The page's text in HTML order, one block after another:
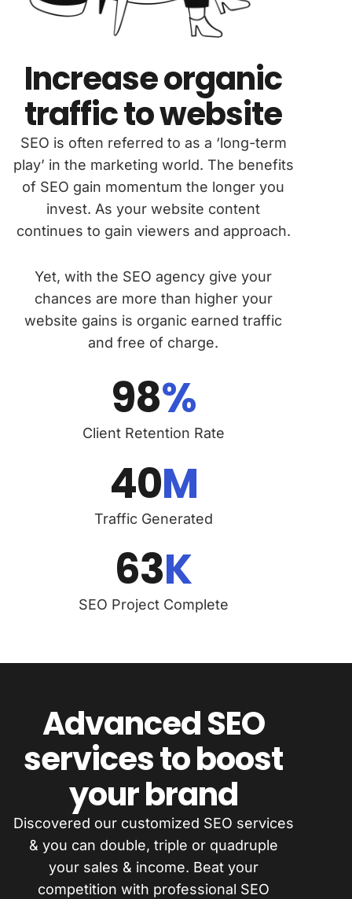
Increase organic
traffic to website
SEO is often referred to as a ‘long-term
play’ in the marketing world. The benefits
of SEO gain momentum the longer you
invest. As your website content
continues to gain viewers and approach.
Yet, with the SEO agency give your
chances are more than higher your
website gains is organic earned traffic
and free of charge.
98%
Client Retention Rate
40M
Traffic Generated
63K
SEO Project Complete
Advanced SEO
services to boost
your brand
Discovered our customized SEO services
& you can double, triple or quadruple
your sales & income. Beat your
competition with professional SEO